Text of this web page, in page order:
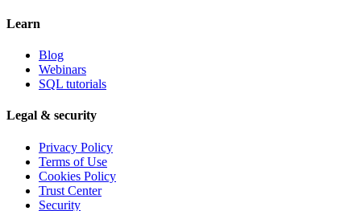
Learn
Blog
Webinars
SQL tutorials
Legal & security
Privacy Policy
Terms of Use
Cookies Policy
Trust Center
Security